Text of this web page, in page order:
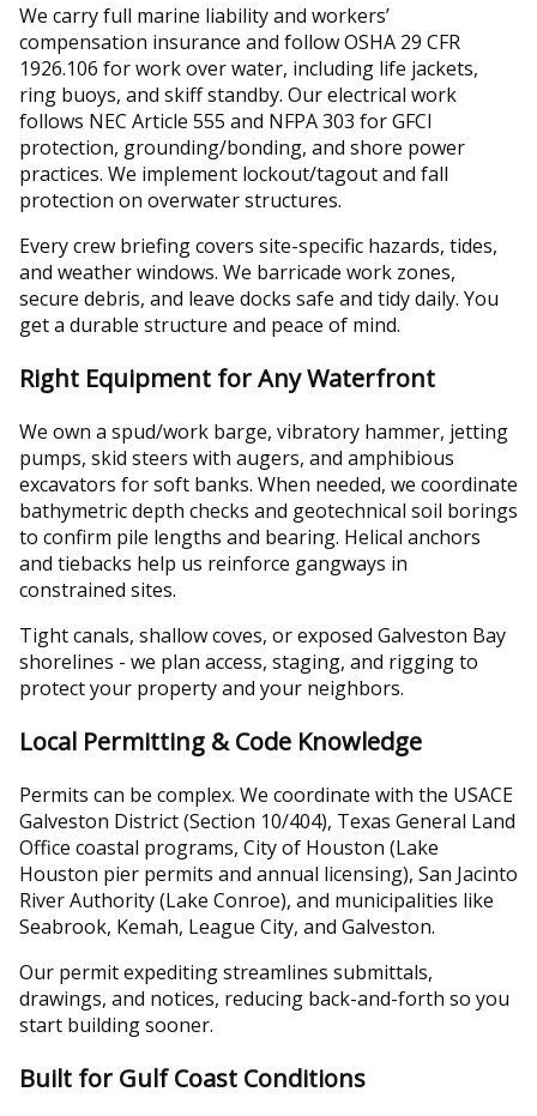
We carry full marine liability and workers’
compensation insurance and follow OSHA 29 CFR
1926.106 for work over water, including life jackets,
ring buoys, and skiff standby. Our electrical work
follows NEC Article 555 and NFPA 303 for GFCI
protection, grounding/bonding, and shore power
practices. We implement lockout/tagout and fall
protection on overwater structures.
Every crew briefing covers site-specific hazards, tides,
and weather windows. We barricade work zones,
secure debris, and leave docks safe and tidy daily. You
get a durable structure and peace of mind.
Right Equipment for Any Waterfront
We own a spud/work barge, vibratory hammer, jetting
pumps, skid steers with augers, and amphibious
excavators for soft banks. When needed, we coordinate
bathymetric depth checks and geotechnical soil borings
to confirm pile lengths and bearing. Helical anchors
and tiebacks help us reinforce gangways in
constrained sites.
Tight canals, shallow coves, or exposed Galveston Bay
shorelines - we plan access, staging, and rigging to
protect your property and your neighbors.
Local Permitting & Code Knowledge
Permits can be complex. We coordinate with the USACE
Galveston District (Section 10/404), Texas General Land
Office coastal programs, City of Houston (Lake
Houston pier permits and annual licensing), San Jacinto
River Authority (Lake Conroe), and municipalities like
Seabrook, Kemah, League City, and Galveston.
Our permit expediting streamlines submittals,
drawings, and notices, reducing back-and-forth so you
start building sooner.
Built for Gulf Coast Conditions